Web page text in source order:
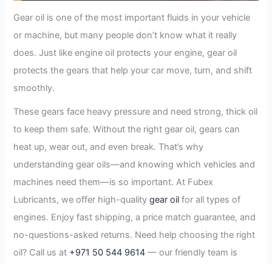
Gear oil is one of the most important fluids in your vehicle
or machine, but many people don’t know what it really
does. Just like engine oil protects your engine, gear oil
protects the gears that help your car move, turn, and shift
smoothly.
These gears face heavy pressure and need strong, thick oil
to keep them safe. Without the right gear oil, gears can
heat up, wear out, and even break. That’s why
understanding gear oils—and knowing which vehicles and
machines need them—is so important. At Fubex
Lubricants, we offer high-qualitygear oil for all types of
engines. Enjoy fast shipping, a price match guarantee, and
no-questions-asked returns. Need help choosing the right
oil? Call us at +971 50 544 9614 — our friendly team is